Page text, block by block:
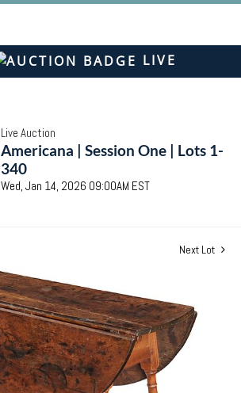
LIVE
Live Auction
Americana | Session One | Lots 1-
340
Wed, Jan 14, 2026 09:00AM EST
Next Lot